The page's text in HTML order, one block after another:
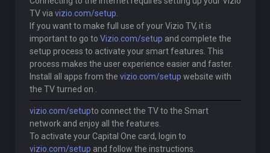
TV via vizio.com/setup
If you want to make full use of your Vizio TV, it is
important to go to Vizio.com/setup and complete the
setup process to activate your smart features. This
process makes the user experience easier and faster.
Install all apps from the vizio.com/setup website with
the TV turned on .
vizio.com/setupto connect the TV to the Smart
network and enjoy all the features.
To activate your Capital One card, login to
vizio.com/setup and follow the instructions.